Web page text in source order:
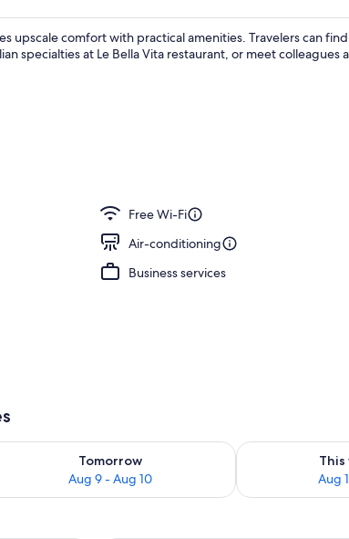
upscale comfort with practical amenities. Travelers can
specialties at Le Bella Vita restaurant, or meet colleagues
Free Wi-Fi
Air-conditioning
Business services
Tomorrow
Aug 9 - Aug 10
availability for tomorrow Aug 9 - Aug 10
This
Aug
Check